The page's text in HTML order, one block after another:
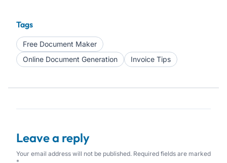
Tags
Free Document Maker
Online Document Generation
Invoice Tips
Leave a reply
Your email address will not be published. Required fields are marked